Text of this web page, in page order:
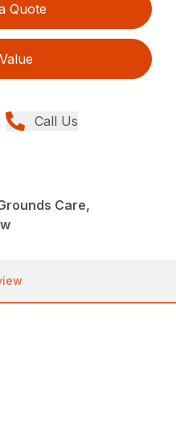
Quote
Call Us
Care,